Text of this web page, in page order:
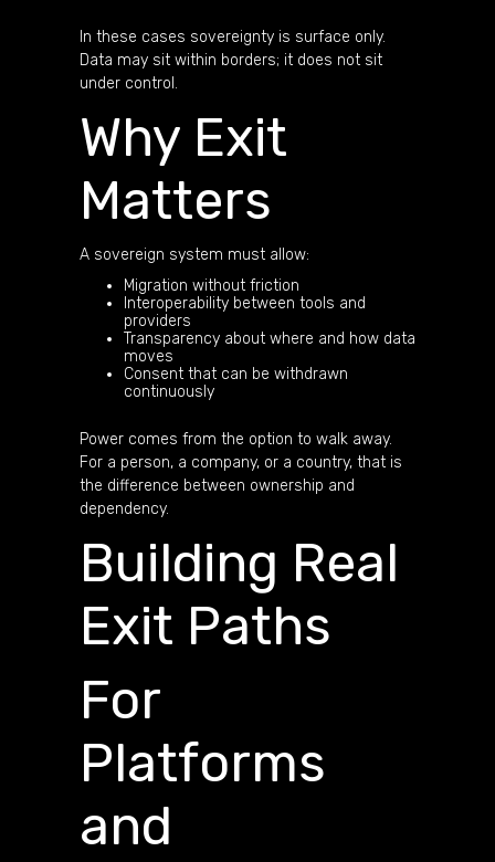
In these cases sovereignty is surface only.
Data may sit within borders; it does not sit
under control.
Why Exit
Matters
A sovereign system must allow:
Migration without friction
Interoperability between tools and
providers
Transparency about where and how data
moves
Consent that can be withdrawn
continuously
Power comes from the option to walk away.
For a person, a company, or a country, that is
the difference between ownership and
dependency.
Building Real
Exit Paths
For
Platforms
and